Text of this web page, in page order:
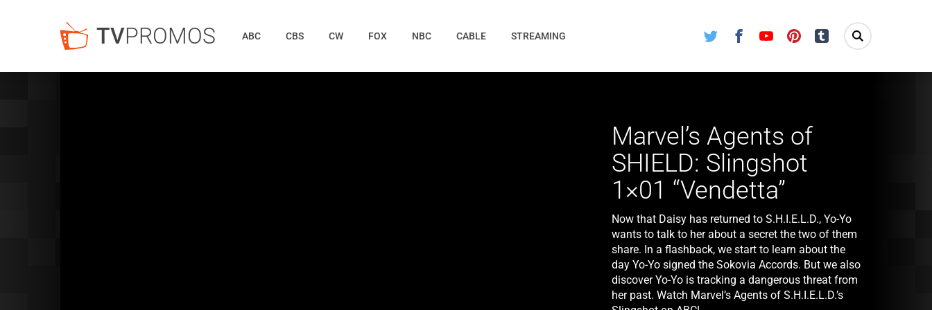
TVPROMOS Twitter FacebookYoutube Pinterest Tumblr
ABC CBS CW FOX NBC CABLE STREAMING
Marvel’s Agents of
SHIELD: Slingshot
1×01 “Vendetta”
Now that Daisy has returned to S.H.I.E.L.D., Yo-Yo
wants to talk to her about a secret the two of them
share. In a flashback, we start to learn about the
day Yo-Yo signed the Sokovia Accords. But we also
discover Yo-Yo is tracking a dangerous threat from
her past. Watch Marvel’s Agents of S.H.I.E.L.D.’s